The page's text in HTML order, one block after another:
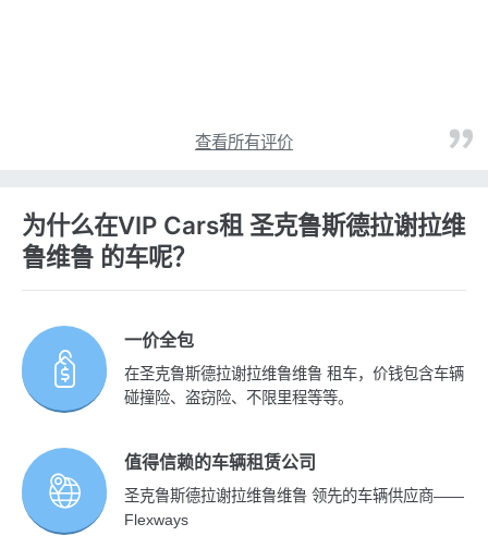
查看所有评价
为什么在VIP Cars租 圣克鲁斯德拉谢拉维
鲁维鲁 的车呢？
一价全包
在圣克鲁斯德拉谢拉维鲁维鲁 租车，价钱包含车辆
碰撞险、盗窃险、不限里程等等。
值得信赖的车辆租赁公司
圣克鲁斯德拉谢拉维鲁维鲁 领先的车辆供应商——
Flexways